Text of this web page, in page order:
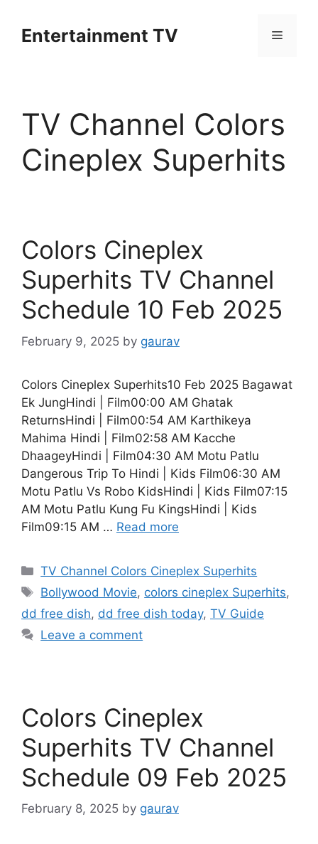
contentEntertainment TV Menu
TV Channel Colors
Cineplex Superhits
Colors Cineplex
Superhits TV Channel
Schedule 10 Feb 2025
February 9, 2025 by gaurav
Colors Cineplex Superhits10 Feb 2025 Bagawat
Ek JungHindi | Film00:00 AM Ghatak
ReturnsHindi | Film00:54 AM Karthikeya
Mahima Hindi | Film02:58 AM Kacche
DhaageyHindi | Film04:30 AM Motu Patlu
Dangerous Trip To Hindi | Kids Film06:30 AM
Motu Patlu Vs Robo KidsHindi | Kids Film07:15
AM Motu Patlu Kung Fu KingsHindi | Kids
Film09:15 AM … Read more
Categories
TV Channel Colors Cineplex Superhits
Tags
Bollywood Movie, colors cineplex Superhits,
dd free dish, dd free dish today, TV Guide
Leave a comment
Colors Cineplex
Superhits TV Channel
Schedule 09 Feb 2025
February 8, 2025 by gaurav